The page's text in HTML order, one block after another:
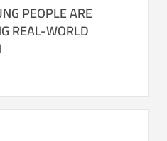
PEOPLE ARE
REAL-WORLD